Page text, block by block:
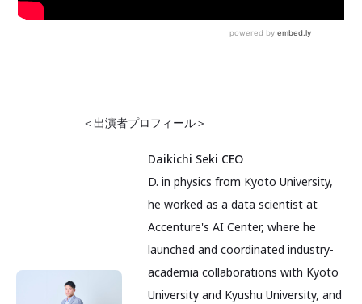
＜出演者プロフィール＞
Daikichi Seki CEO
D. in physics from Kyoto University,
he worked as a data scientist at
Accenture's AI Center, where he
launched and coordinated industry-
academia collaborations with Kyoto
University and Kyushu University, and